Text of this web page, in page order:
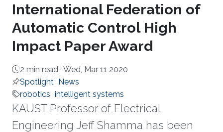
International Federation of
Automatic Control High
Impact Paper Award
2 min read · Wed, Mar 11 2020
Spotlight News
robotics intelligent systems
KAUST Professor of Electrical
Engineering Jeff Shamma has been